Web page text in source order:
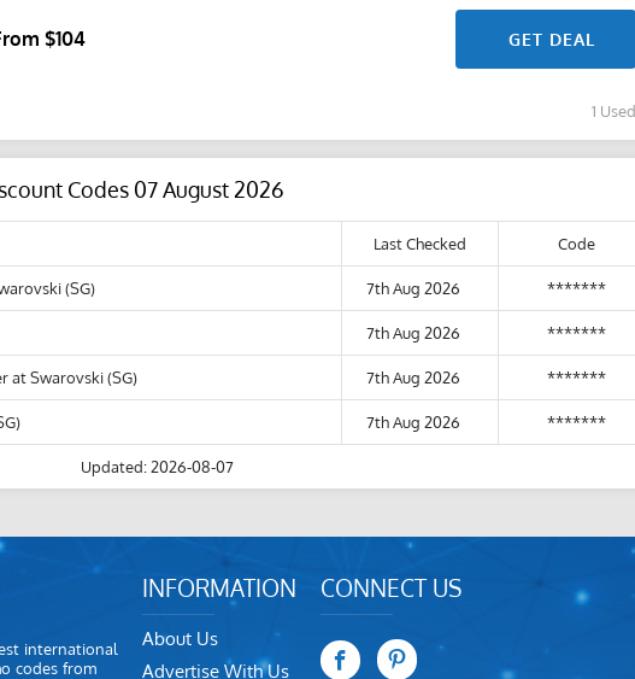
$104 GET DEAL
1 Used
Codes 07 August 2026
Last Checked Code
(SG) 7th Aug 2026 *******
7th Aug 2026 *******
at Swarovski (SG) 7th Aug 2026 *******
7th Aug 2026 *******
Updated: 2026-08-07
international
codes from
INFORMATION
About Us
Advertise With Us
CONNECT US